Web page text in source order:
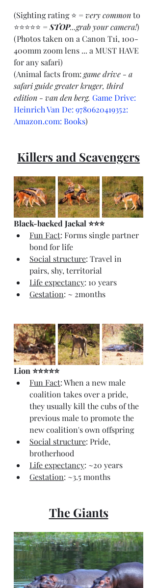
(Sighting rating ⭐ = very common to
⭐⭐⭐⭐⭐ = STOP...grab your camera!)
(Photos taken on a Canon T1i, 100-
400mm zoom lens ... a MUST HAVE
for any safari)
(Animal facts from: game drive - a
safari guide greater kruger, third
edition - van den berg. Game Drive:
Heinrich Van De: 9780620419352:
Amazon.com: Books)
Killers and Scavengers
Black-backed Jackal ⭐⭐⭐
Fun Fact: Forms single partner
bond for life
Social structure: Travel in
pairs, shy, territorial
Life expectancy: 10 years
Gestation: ~ 2months
Lion ⭐⭐⭐⭐⭐
Fun Fact: When a new male
coalition takes over a pride,
they usually kill the cubs of the
previous male to promote the
new coalition's own offspring
Social structure: Pride,
brotherhood
Life expectancy: ~20 years
Gestation: ~3.5 months
The Giants